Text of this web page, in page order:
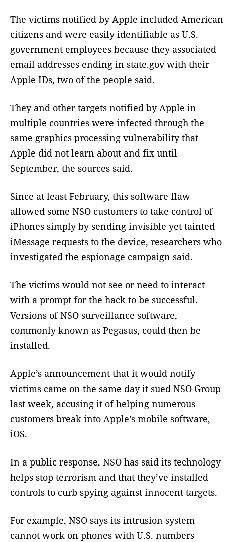
The victims notified by Apple included American
citizens and were easily identifiable as U.S.
government employees because they associated
email addresses ending in state.gov with their
Apple IDs, two of the people said.
They and other targets notified by Apple in
multiple countries were infected through the
same graphics processing vulnerability that
Apple did not learn about and fix until
September, the sources said.
Since at least February, this software flaw
allowed some NSO customers to take control of
iPhones simply by sending invisible yet tainted
iMessage requests to the device, researchers who
investigated the espionage campaign said.
The victims would not see or need to interact
with a prompt for the hack to be successful.
Versions of NSO surveillance software,
commonly known as Pegasus, could then be
installed.
Apple’s announcement that it would notify
victims came on the same day it sued NSO Group
last week, accusing it of helping numerous
customers break into Apple’s mobile software,
iOS.
In a public response, NSO has said its technology
helps stop terrorism and that they’ve installed
controls to curb spying against innocent targets.
For example, NSO says its intrusion system
cannot work on phones with U.S. numbers